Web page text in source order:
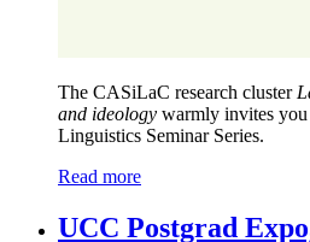
The CASiLaC research cluster
and ideology warmly invites
Linguistics Seminar Series.
Read more
UCC Postgrad